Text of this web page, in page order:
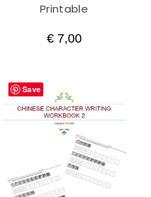
Printable
€7,00
Save